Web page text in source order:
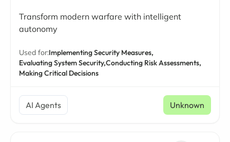
Transform modern warfare with intelligent
autonomy
Used for:Implementing Security Measures,
Evaluating System Security,Conducting Risk Assessments,
Making Critical Decisions
AI Agents Unknown